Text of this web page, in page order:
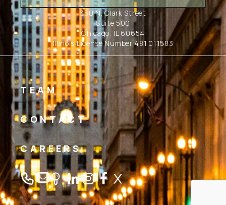
350 N. Clark Street
Suite 500
Chicago, IL 60654
Illinois License Number 481.011583
TEAM
CONTACT
CAREERS
Linkedin
Instagram
Facebook
Twitter